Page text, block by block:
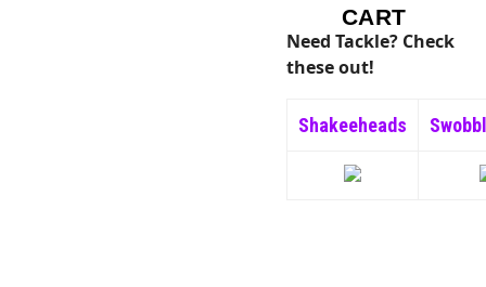
CART
Need Tackle? Check
these out!
Shakeeheads